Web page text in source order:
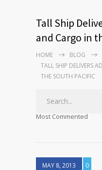
Tall Ship
and Cargo in
HOME
BLOG
TALL SHIP DELIVERS
THE SOUTH PACIFIC
Most Commented
MAY 8, 2013 0